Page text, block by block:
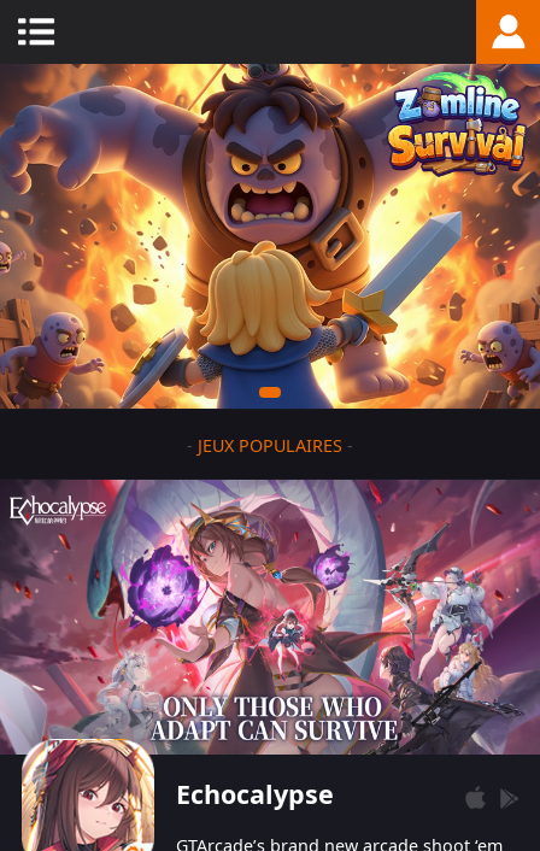
- JEUX POPULAIRES -
Echocalypse
GTArcade’s brand new arcade shoot ‘em